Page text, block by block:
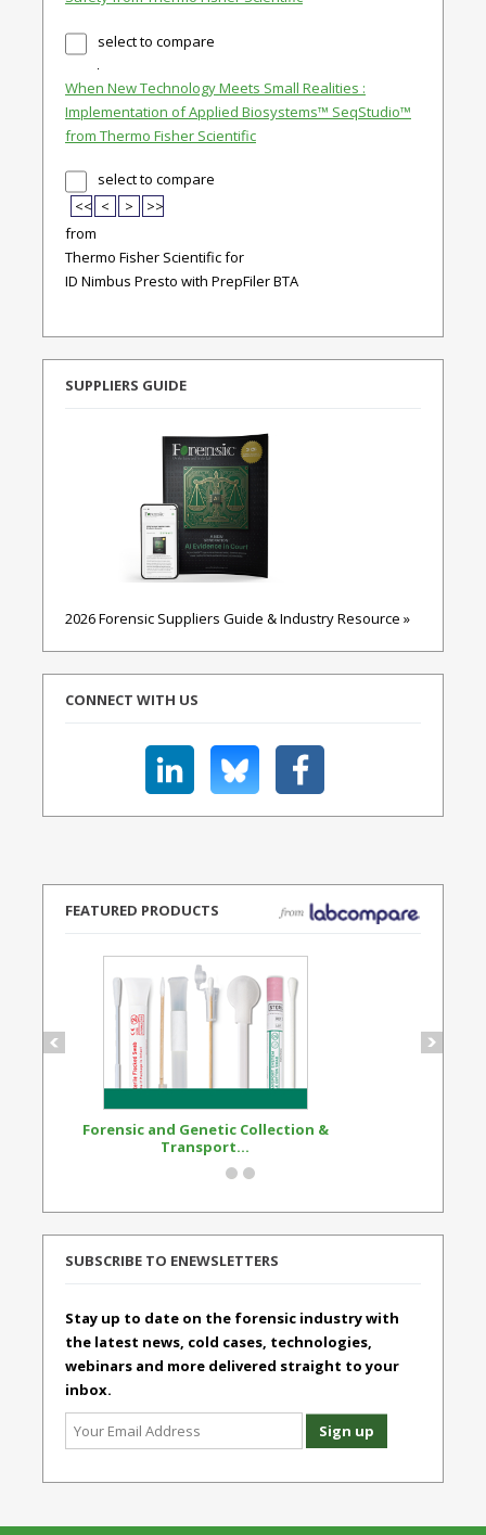
select to compare
When New Technology Meets Small Realities :
Implementation of Applied Biosystems™ SeqStudio™
from Thermo Fisher Scientific
select to compare
<< < >
>>
from
Thermo Fisher Scientific for
ID Nimbus Presto with PrepFiler BTA
SUPPLIERS GUIDE
2026 Forensic Suppliers Guide & Industry Resource »
CONNECT WITH US
FEATURED PRODUCTS
Forensic and Genetic Collection &
Transport...
SUBSCRIBE TO ENEWSLETTERS
Stay up to date on the forensic industry with
the latest news, cold cases, technologies,
webinars and more delivered straight to your
inbox.